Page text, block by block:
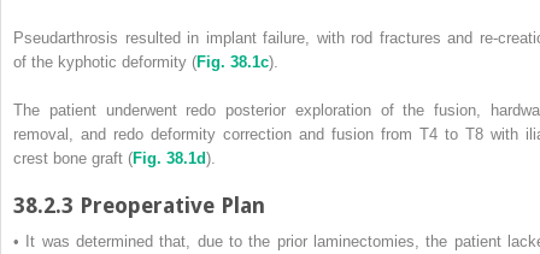
Pseudarthrosis resulted in implant failure, with rod fractures and re-
of the kyphotic deformity (Fig. 38.1c).
The patient underwent redo posterior exploration of the fusion,
removal, and redo deformity correction and fusion from T4 to T8 with
crest bone graft (Fig. 38.1d).
38.2.3 Preoperative Plan
• It was determined that, due to the prior laminectomies, the patient